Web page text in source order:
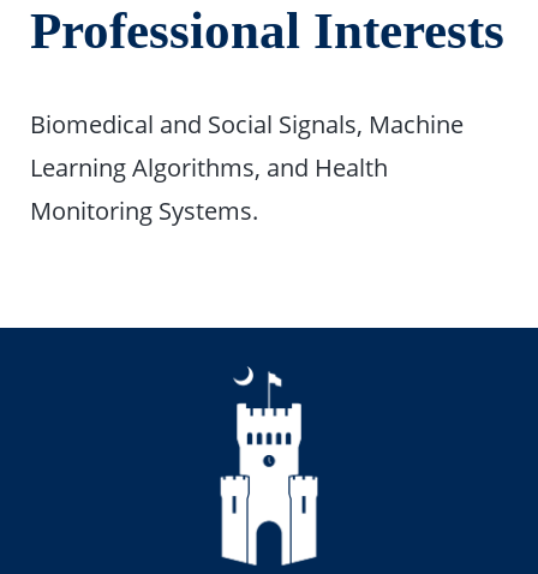
Professional Interests
Biomedical and Social Signals, Machine
Learning Algorithms, and Health
Monitoring Systems.